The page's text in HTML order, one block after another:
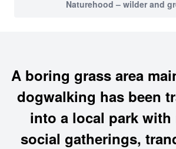
Naturehood – wilder and
A boring grass area
dogwalking has been
into a local park
social gatherings,